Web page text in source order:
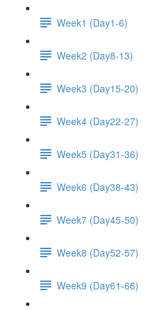
Week1 (Day1-6)
Week2 (Day8-13)
Week3 (Day15-20)
Week4 (Day22-27)
Week5 (Day31-36)
Week6 (Day38-43)
Week7 (Day45-50)
Week8 (Day52-57)
Week9 (Day61-66)